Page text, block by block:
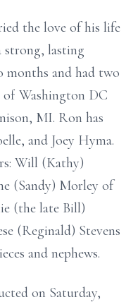
the love of his life
strong, lasting
months and had two
Washington DC
MI. Ron has
and Joey Hyma.
Will (Kathy)
(Sandy) Morley of
(the late Bill)
(Reginald) Stevens
and nephews.
on Saturday,